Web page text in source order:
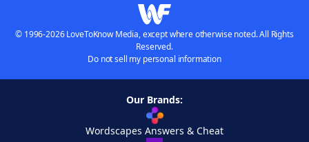
© 1996-2026 LoveToKnow Media, except where otherwise noted. All Rights
Reserved.
Do not sell my personal information
Our Brands:
Wordscapes Answers & Cheat